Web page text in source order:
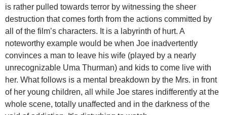
is rather pulled towards terror by witnessing the sheer
destruction that comes forth from the actions committed by
all of the film’s characters. It is a labyrinth of hurt. A
noteworthy example would be when Joe inadvertently
convinces a man to leave his wife (played by a nearly
unrecognizable Uma Thurman) and kids to come live with
her. What follows is a mental breakdown by the Mrs. in front
of her young children, all while Joe stares indifferently at the
whole scene, totally unaffected and in the darkness of the